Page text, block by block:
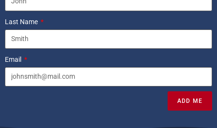
Last Name
Email
ADD ME